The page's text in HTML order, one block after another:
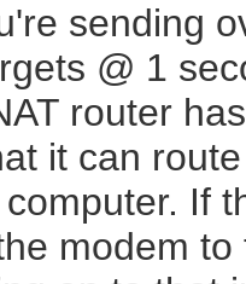
sending
@ 1
router
it can
If
modem